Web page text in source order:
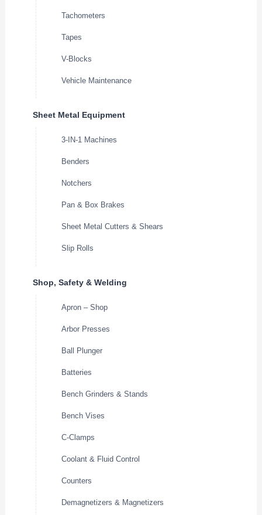
Tachometers
Tapes
V-Blocks
Vehicle Maintenance
Sheet Metal Equipment
3-IN-1 Machines
Benders
Notchers
Pan & Box Brakes
Sheet Metal Cutters & Shears
Slip Rolls
Shop, Safety & Welding
Apron – Shop
Arbor Presses
Ball Plunger
Batteries
Bench Grinders & Stands
Bench Vises
C-Clamps
Coolant & Fluid Control
Counters
Demagnetizers & Magnetizers